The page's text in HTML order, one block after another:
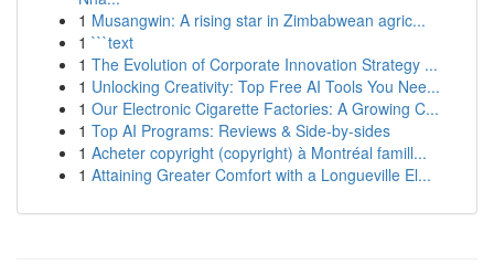
1 Musangwin: A rising star in Zimbabwean agric...
1 ```text
1 The Evolution of Corporate Innovation Strategy ...
1 Unlocking Creativity: Top Free AI Tools You Nee...
1 Our Electronic Cigarette Factories: A Growing C...
1 Top AI Programs: Reviews & Side-by-sides
1 Acheter copyright (copyright) à Montréal famill...
1 Attaining Greater Comfort with a Longueville El...